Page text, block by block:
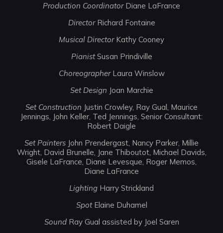
Production CoordinatorDiane LaFrance
DirectorRichard Fontaine
Musical DirectorKathy Cooney
PianistSusan Prindiville
ChoreographerLaura Winslow
Set Design Joan Marchie
Set Construction Justin Crowley, Ray Gual, Maurice
Jennings, John Keller, Ted Jennings, Senior Consultant:
Robert Daigle
Set Painters John Prendergast, Nancy Parker, Millie
Wright, David Brunelle, Jane Thiboutot, Michael Davids,
Gisele LaFrance, Diane Levesque, Roger Memos,
Diane LaFrance
Lighting Harry Strickland
SpotElaine Duhamel
SoundRay Gual assisted by Joel Saren